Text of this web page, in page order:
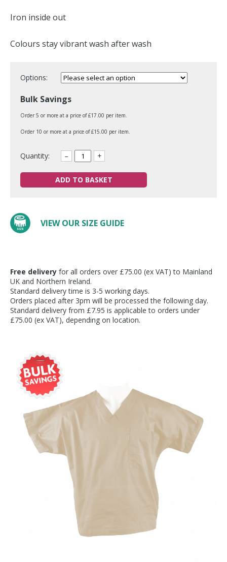
Iron inside out
Colours stay vibrant wash after wash
Options:
Bulk Savings
Order 5 or more at a price of £17.00 per item.
Order 10 or more at a price of £15.00 per item.
Quantity: – +
ADD TO BASKET
VIEW OUR SIZE GUIDE
Free delivery for all orders over £75.00 (ex VAT) to Mainland
UK and Northern Ireland.
Standard delivery time is 3-5 working days.
Orders placed after 3pm will be processed the following day.
Standard delivery from £7.95 is applicable to orders under
£75.00 (ex VAT), depending on location.